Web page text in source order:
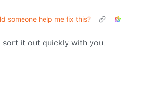
someone help me fix this?
sort it out quickly with you.